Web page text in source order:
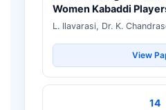
Women Kabaddi
L. Ilavarasi, Dr. K.
View
14